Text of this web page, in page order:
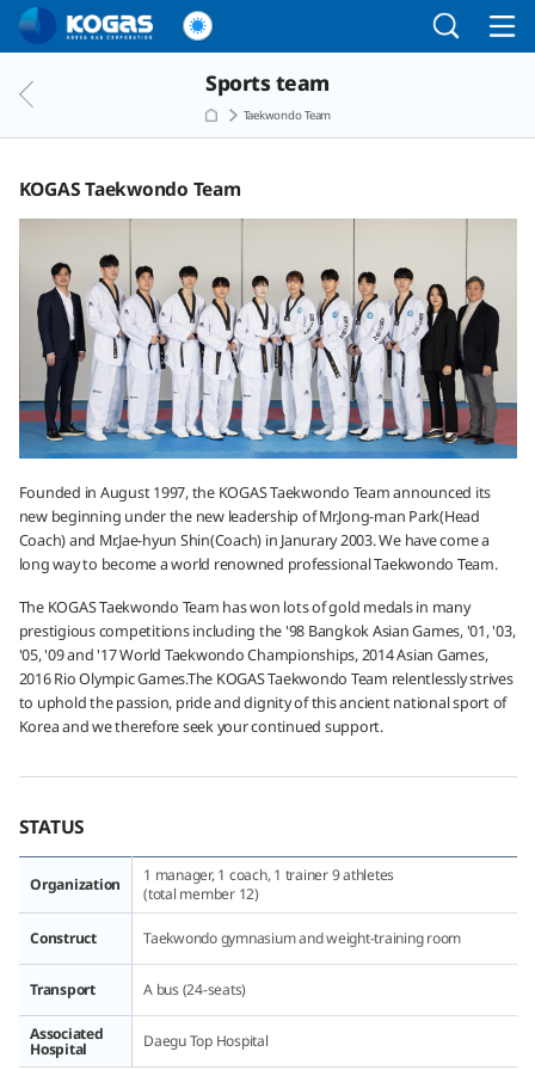
Go to the main menu
Go to the Copylight
Sports team
Taekwondo Team
KOGAS Taekwondo Team
Founded in August 1997, the KOGAS Taekwondo Team announced its
new beginning under the new leadership of Mr.Jong-man Park(Head
Coach) and Mr.Jae-hyun Shin(Coach) in Janurary 2003. We have come a
long way to become a world renowned professional Taekwondo Team.
The KOGAS Taekwondo Team has won lots of gold medals in many
prestigious competitions including the '98 Bangkok Asian Games, '01, '03,
'05, '09 and '17 World Taekwondo Championships, 2014 Asian Games,
2016 Rio Olympic Games.The KOGAS Taekwondo Team relentlessly strives
to uphold the passion, pride and dignity of this ancient national sport of
Korea and we therefore seek your continued support.
STATUS
Organization
1 manager, 1 coach, 1 trainer 9 athletes
(total member 12)
Construct Taekwondo gymnasium and weight-training room
Transport A bus (24-seats)
Associated
Hospital Daegu Top Hospital